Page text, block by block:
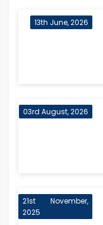
13th June, 2026
03rd August, 2026
21st November,
2025